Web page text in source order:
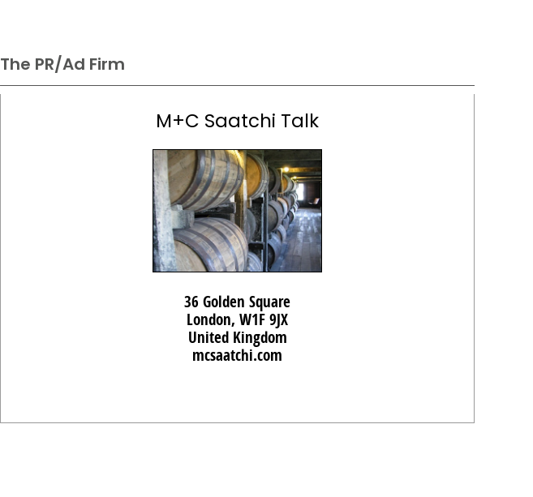
The PR/Ad Firm
M+C Saatchi Talk
36 Golden Square
London, W1F 9JX
United Kingdom
mcsaatchi.com